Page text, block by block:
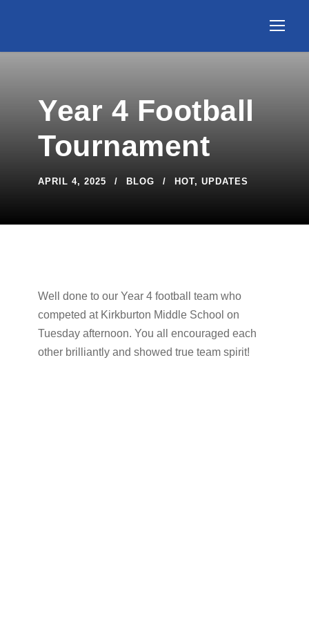
Year 4 Football
Tournament
APRIL 4, 2025 BLOG HOT, UPDATES
Well done to our Year 4 football team who
competed at Kirkburton Middle School on
Tuesday afternoon. You all encouraged each
other brilliantly and showed true team spirit!